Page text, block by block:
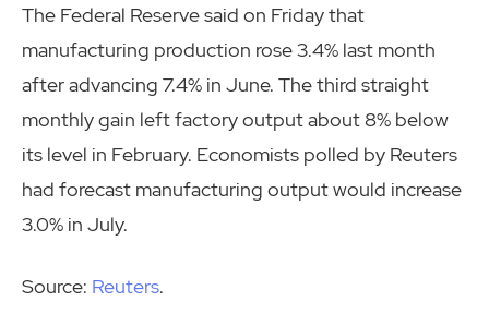
The Federal Reserve said on Friday that
manufacturing production rose 3.4% last month
after advancing 7.4% in June. The third straight
monthly gain left factory output about 8% below
its level in February. Economists polled by Reuters
had forecast manufacturing output would increase
3.0% in July.
Source: Reuters.